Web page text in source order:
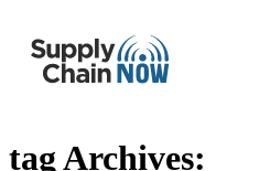
tag Archives: